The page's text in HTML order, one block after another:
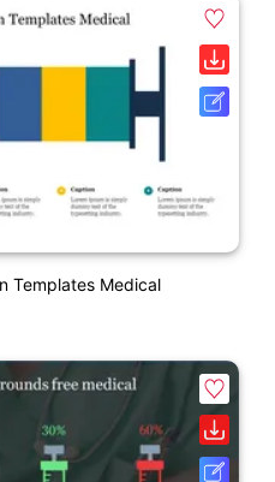
Templates Medical